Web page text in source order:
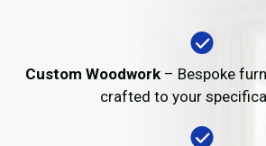
Custom Woodwork – Bespoke
crafted to your